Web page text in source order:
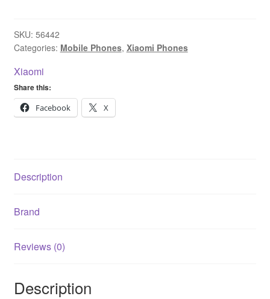
Pro+
5G
256GB
quantity
SKU: 56442
Categories: Mobile Phones, Xiaomi Phones
Xiaomi
Share this:
Facebook
X
Description
Brand
Reviews (0)
Description